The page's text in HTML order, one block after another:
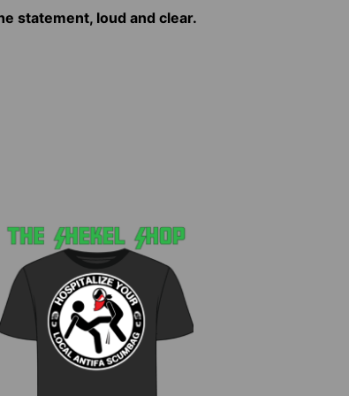
statement, loud and clear.
This
product
has
multiple
variants.